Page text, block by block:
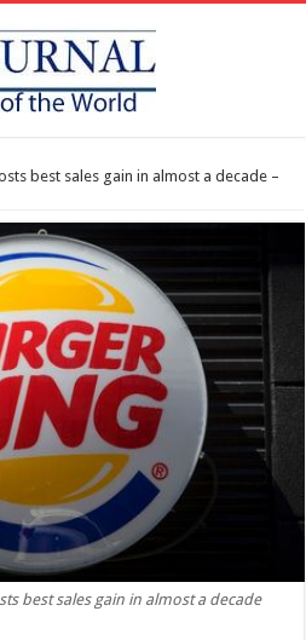
best sales gain in almost a decade –
best sales gain in almost a decade